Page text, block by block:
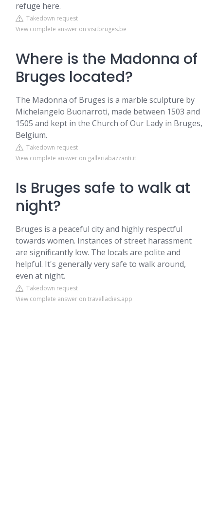
refuge here.
Takedown request
View complete answer on visitbruges.be
Where is the Madonna of
Bruges located?
The Madonna of Bruges is a marble sculpture by
Michelangelo Buonarroti, made between 1503 and
1505 and kept in the Church of Our Lady in Bruges,
Belgium.
Takedown request
View complete answer on galleriabazzanti.it
Is Bruges safe to walk at
night?
Bruges is a peaceful city and highly respectful
towards women. Instances of street harassment
are significantly low. The locals are polite and
helpful. It's generally very safe to walk around,
even at night.
Takedown request
View complete answer on travelladies.app